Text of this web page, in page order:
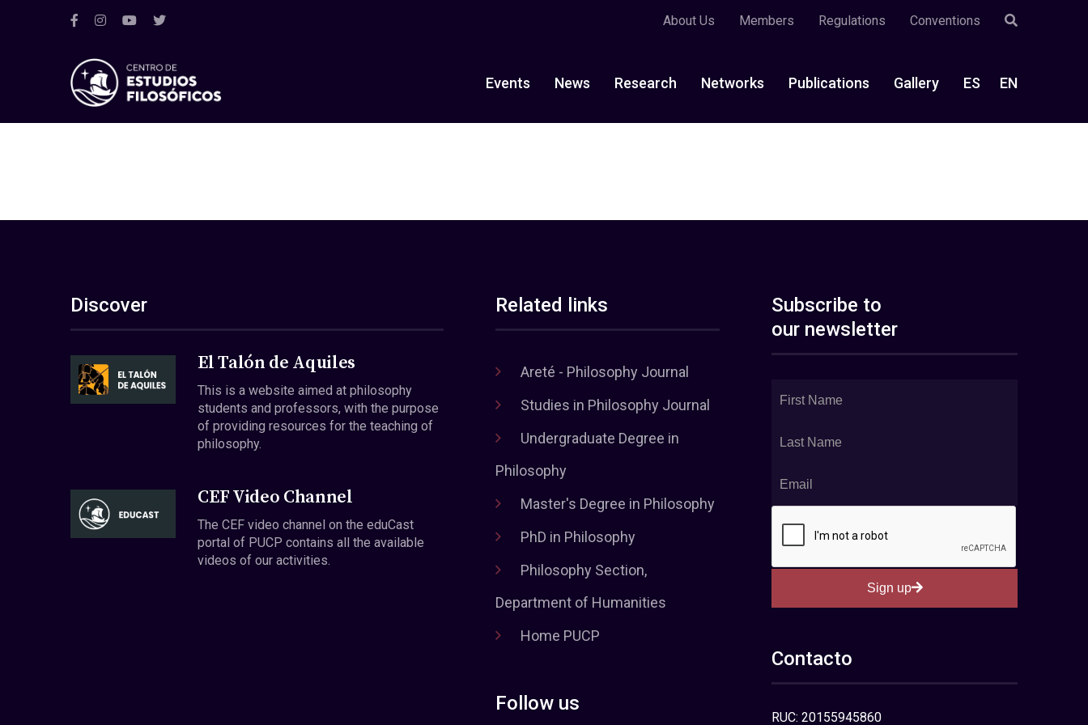
About Us Members Regulations Conventions
Events News Research Networks Publications Gallery ES EN
Discover
El Talón de Aquiles
This is a website aimed at philosophy
students and professors, with the purpose
of providing resources for the teaching of
philosophy.
CEF Video Channel
The CEF video channel on the eduCast
portal of PUCP contains all the available
videos of our activities.
Related links
Areté - Philosophy Journal
Studies in Philosophy Journal
Undergraduate Degree in
Philosophy
Master's Degree in Philosophy
PhD in Philosophy
Philosophy Section,
Department of Humanities
Home PUCP
Follow us
Subscribe to
our newsletter
Sign up
Contacto
RUC: 20155945860